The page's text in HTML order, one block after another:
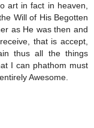
art in fact in heaven,
Will of His Begotten
as He was then and
that is accept,
thus all the things
I can phathom must
Awesome.